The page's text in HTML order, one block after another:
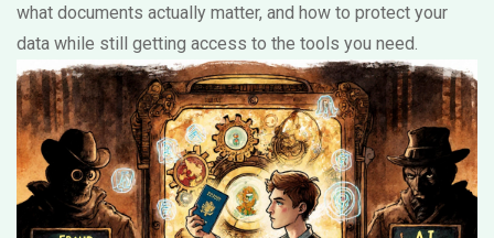
what documents actually matter, and how to protect your
data while still getting access to the tools you need.